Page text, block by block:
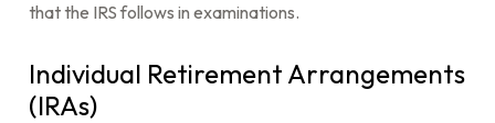
that the IRS follows in examinations.
Individual Retirement Arrangements
(IRAs)